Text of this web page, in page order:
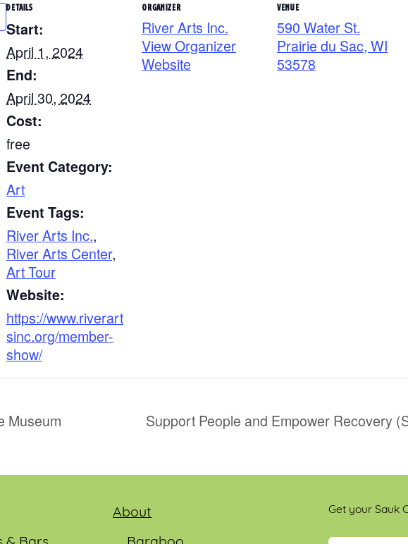
DETAILS
Start:
April 1, 2024
End:
April 30, 2024
Cost:
free
Event Category:
Art
Event Tags:
River Arts Inc.,
River Arts Center,
Art Tour
Website:
https://www.riverart
sinc.org/member-
show/
ORGANIZER
River Arts Inc.
View Organizer
Website
VENUE
590 Water St.
Prairie du Sac, WI
53578
Museum Support People and Empower Recovery
About Get your Sauk